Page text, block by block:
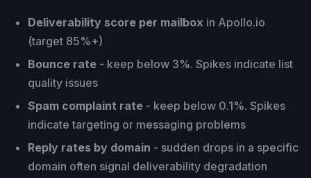
Deliverability score per mailbox in Apollo.io
(target 85%+)
Bounce rate - keep below 3%. Spikes indicate list
quality issues
Spam complaint rate - keep below 0.1%. Spikes
indicate targeting or messaging problems
Reply rates by domain - sudden drops in a specific
domain often signal deliverability degradation